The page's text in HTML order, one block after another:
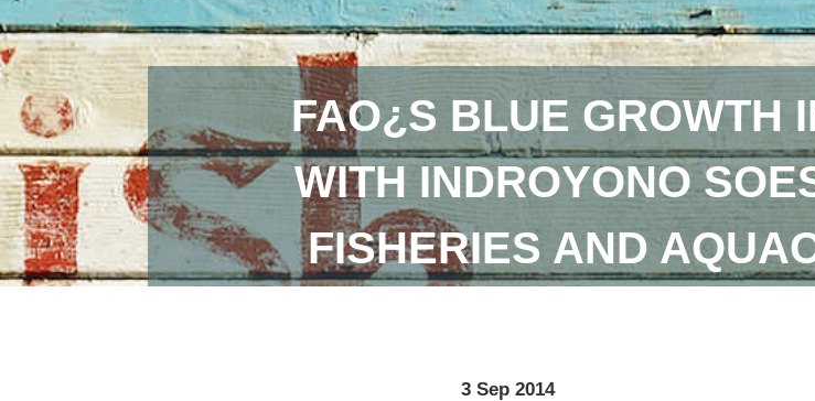
FAO¿S BLUE GROWTH
WITH INDROYONO
FISHERIES AND
3 Sep 2014